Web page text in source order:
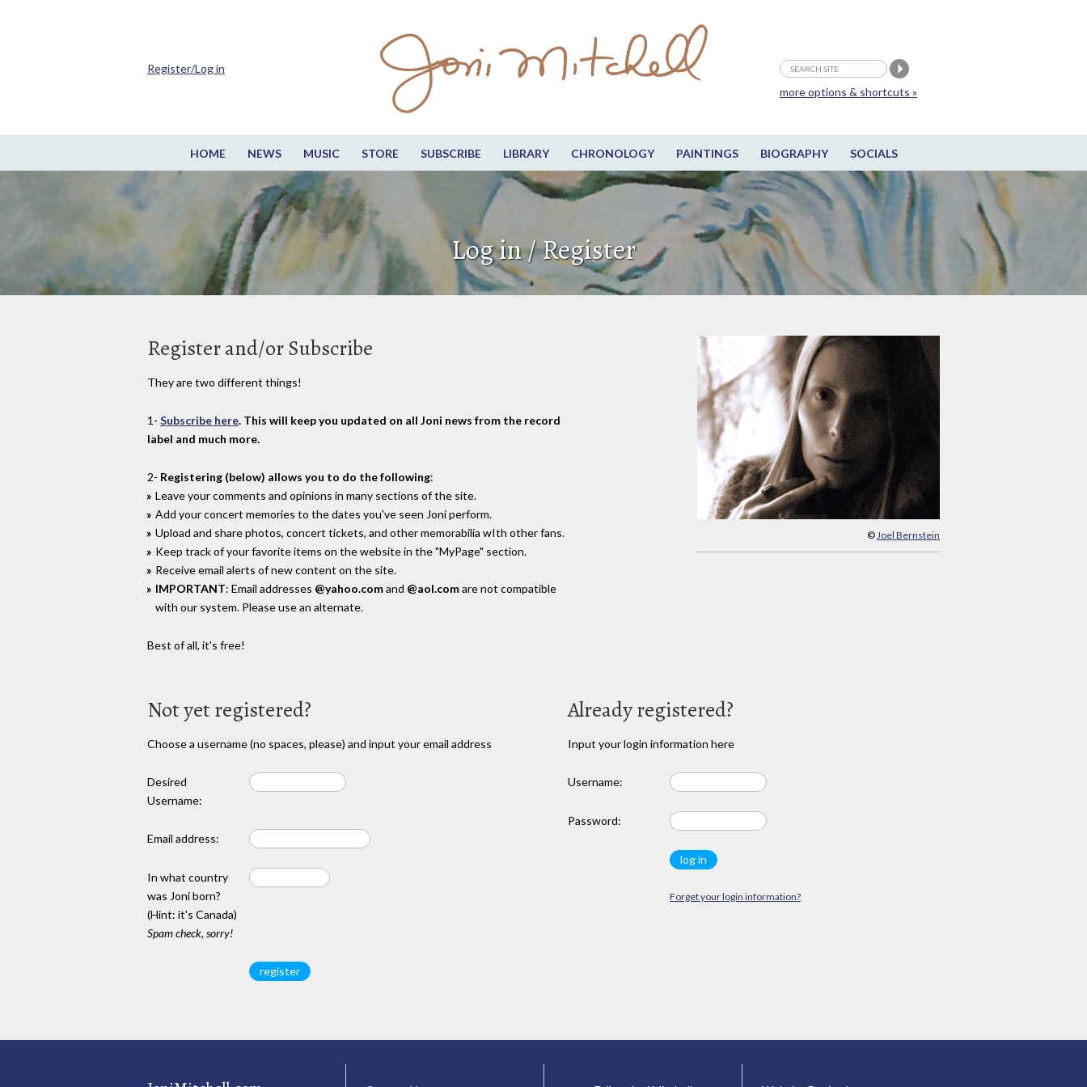
HOME NEWS MUSIC STORE SUBSCRIBE LIBRARY CHRONOLOGY PAINTINGS BIOGRAPHY SOCIALS
more options & shortcuts »
Register/Log in
Log in / Register
© Joel Bernstein
Register and/or Subscribe
They are two different things!
1- Subscribe here. This will keep you updated on all Joni news from the record
label and much more.
2- Registering (below) allows you to do the following:
Leave your comments and opinions in many sections of the site.
Add your concert memories to the dates you've seen Joni perform.
Upload and share photos, concert tickets, and other memorabilia wIth other fans.
Keep track of your favorite items on the website in the "MyPage" section.
Receive email alerts of new content on the site.
IMPORTANT: Email addresses @yahoo.comand @aol.comare not compatible
with our system. Please use an alternate.
Best of all, it's free!
Not yet registered?
Choose a username (no spaces, please) and input your email address
Desired
Username:
Email address:
In what country
was Joni born?
(Hint: it's Canada)
Spam check, sorry!
Already registered?
Input your login information here
Username:
Password:
Forget your login information?